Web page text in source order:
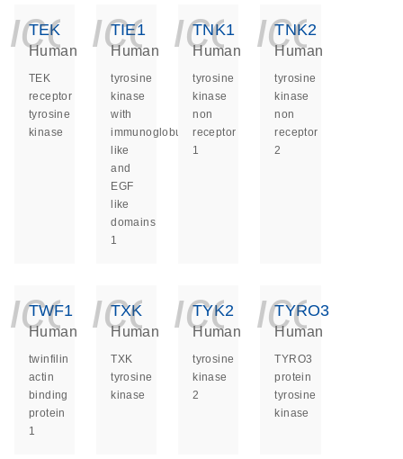
TEK
Human
TEK
receptor
tyrosine
kinase
TIE1
Human
tyrosine
kinase
with
immunoglobulin
like
and
EGF
like
domains
1
TNK1
Human
tyrosine
kinase
non
receptor
1
TNK2
Human
tyrosine
kinase
non
receptor
2
TWF1
Human
twinfilin
actin
binding
protein
1
TXK
Human
TXK
tyrosine
kinase
TYK2
Human
tyrosine
kinase
2
TYRO3
Human
TYRO3
protein
tyrosine
kinase